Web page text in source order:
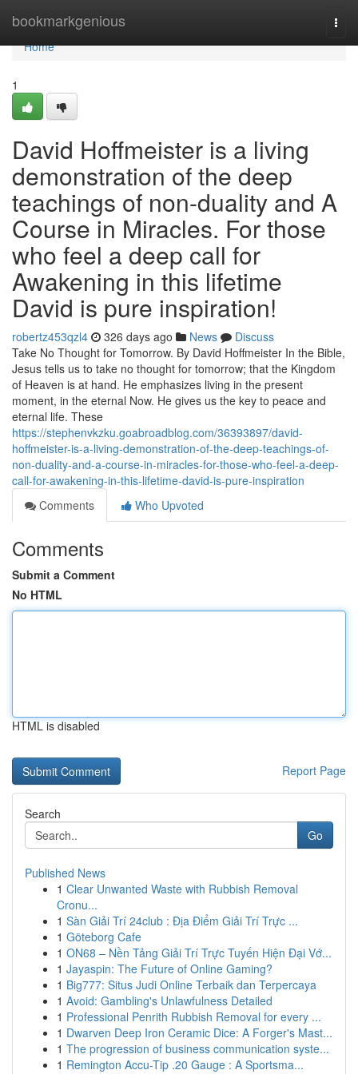
bookmarkgenious
Home
Home
1
David Hoffmeister is a living
demonstration of the deep
teachings of non-duality and A
Course in Miracles. For those
who feel a deep call for
Awakening in this lifetime
David is pure inspiration!
robertz453qzl4 326 days ago News
Discuss
Take No Thought for Tomorrow. By David Hoffmeister In the Bible,
Jesus tells us to take no thought for tomorrow; that the Kingdom
of Heaven is at hand. He emphasizes living in the present
moment, in the eternal Now. He gives us the key to peace and
eternal life. These
https://stephenvkzku.goabroadblog.com/36393897/david-
hoffmeister-is-a-living-demonstration-of-the-deep-teachings-of-
non-duality-and-a-course-in-miracles-for-those-who-feel-a-deep-
call-for-awakening-in-this-lifetime-david-is-pure-inspiration
Comments
Who Upvoted
Comments
Submit a Comment
No HTML
HTML is disabled
Report Page
Search
Go
Published News
1 Clear Unwanted Waste with Rubbish Removal
Cronu...
1 Sàn Giải Trí 24club : Địa Điểm Giải Trí Trực ...
1 Göteborg Cafe
1 ON68 – Nền Tảng Giải Trí Trực Tuyến Hiện Đại Vớ...
1 Jayaspin: The Future of Online Gaming?
1 Big777: Situs Judi Online Terbaik dan Terpercaya
1 Avoid: Gambling's Unlawfulness Detailed
1 Professional Penrith Rubbish Removal for every ...
1 Dwarven Deep Iron Ceramic Dice: A Forger's Mast...
1 The progression of business communication syste...
1 Remington Accu-Tip .20 Gauge : A Sportsma...